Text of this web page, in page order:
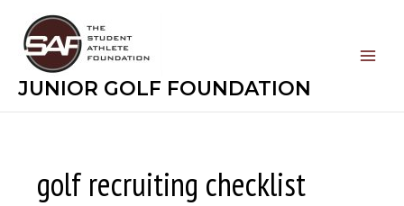
content
JUNIOR GOLF FOUNDATION
golf recruiting checklist